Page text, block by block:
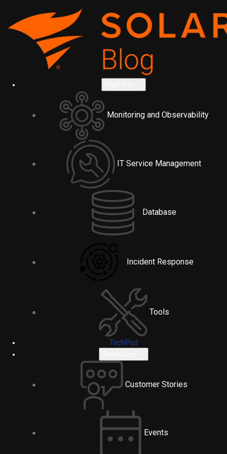
Monitoring and Observability
IT Service Management
Database
Incident Response
Tools
TechPod
Customer Stories
Events